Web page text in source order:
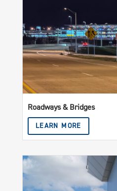
Roadways & Bridges
LEARN MORE